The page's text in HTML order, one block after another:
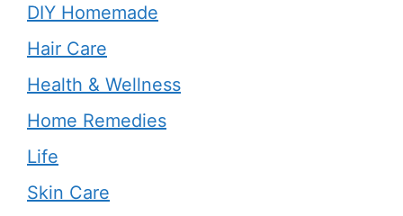
DIY Homemade
Hair Care
Health & Wellness
Home Remedies
Life
Skin Care